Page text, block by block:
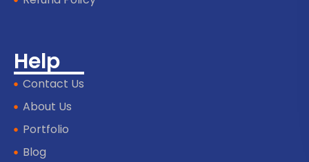
Help
Contact Us
About Us
Portfolio
Blog